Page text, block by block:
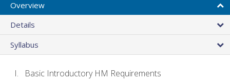
Overview
Details
Syllabus
Basic Introductory HM Requirements